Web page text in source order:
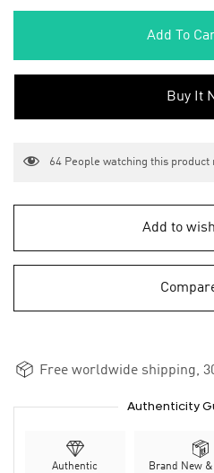
Add To
Buy It
64 People watching this product
Add to
Free worldwide shipping,
Authenticity
Authentic Brand New